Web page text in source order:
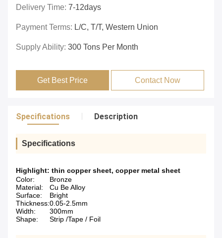
Delivery Time: 7-12days
Payment Terms: L/C, T/T, Western Union
Supply Ability: 300 Tons Per Month
Get Best Price Contact Now
Specifications Description
Specifications
Highlight: thin copper sheet, copper metal sheet
Color:
Bronze
Material:
Cu Be Alloy
Surface:
Bright
Thickness:0.05-2.5mm
Width:
300mm
Shape:
Strip /Tape / Foil